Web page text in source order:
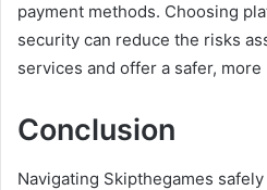
payment methods. Choosing
security can reduce the risks
services and offer a safer,
Conclusion
Navigating Skipthegames